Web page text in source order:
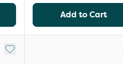
Add to Cart
Add to My List